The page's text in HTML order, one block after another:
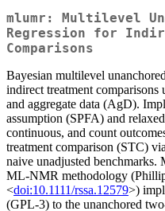
mlumr: Multilevel
Regression for
Comparisons
Bayesian multilevel
indirect treatment
and aggregate data (AgD).
assumption (SPFA) and
continuous, and count
treatment comparison (STC)
naive unadjusted
ML-NMR methodology
<doi:10.1111/rssa.12579>)
(GPL-3) to the unanchored